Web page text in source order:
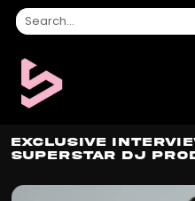
Exclusive
Superstar DJ